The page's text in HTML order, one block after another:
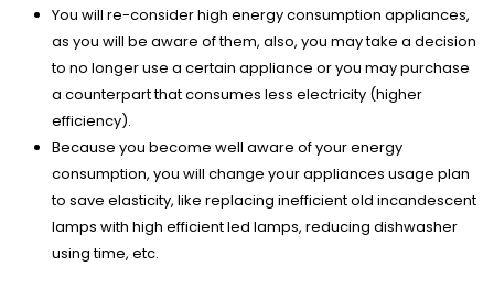
You will re-consider high energy consumption appliances,
as you will be aware of them, also, you may take a decision
to no longer use a certain appliance or you may purchase
a counterpart that consumes less electricity (higher
efficiency).
Because you become well aware of your energy
consumption, you will change your appliances usage plan
to save elasticity, like replacing inefficient old incandescent
lamps with high efficient led lamps, reducing dishwasher
using time, etc.